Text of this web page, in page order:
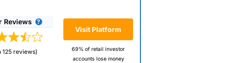
Reviews
125 reviews)
Visit Platform
69% of retail investor
accounts lose money